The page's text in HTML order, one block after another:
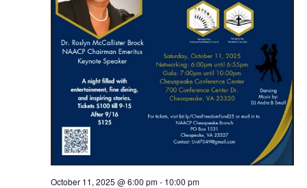
October 11, 2025 @ 6:00 pm- 10:00 pm